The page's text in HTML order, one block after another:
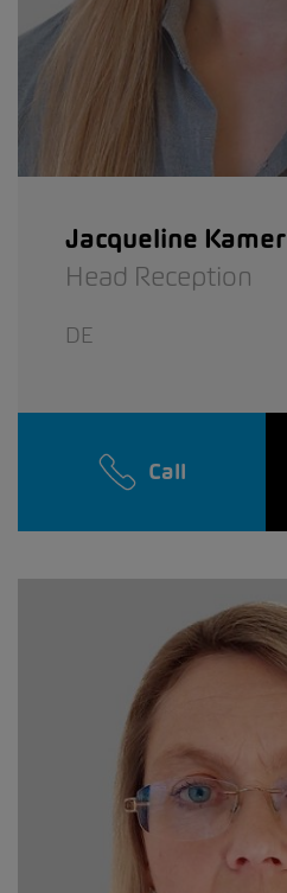
Jacqueline Kamer
Head Reception
DE
Call